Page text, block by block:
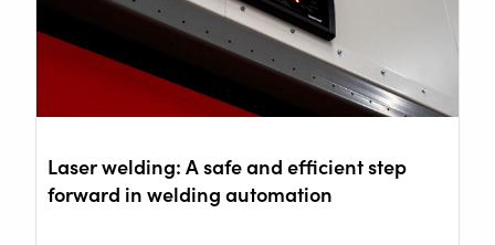
About Valk Welding
Videos
News
Laser welding: A safe and efficient step
forward in welding automation